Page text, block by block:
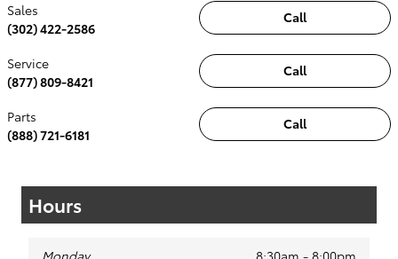
Call
Sales
(302) 422-2586
Call
Service
(877) 809-8421
Call
Parts
(888) 721-6181
Hours